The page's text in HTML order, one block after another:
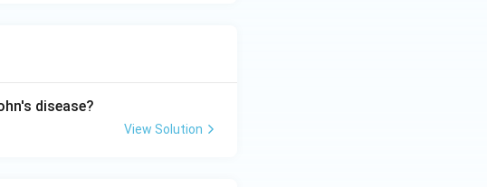
disease?
View Solution